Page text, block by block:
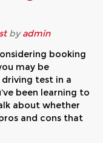
byadmin
booking
may be
test in a
been learning to
about whether
and cons that